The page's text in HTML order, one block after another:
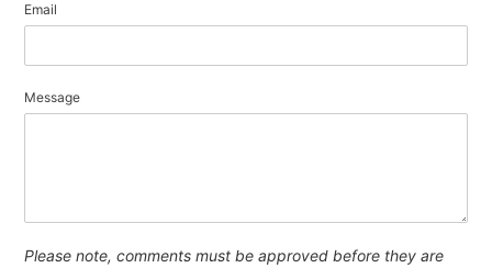
Email
Message
Please note, comments must be approved before they are